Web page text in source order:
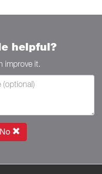
helpful?
improve it.
No